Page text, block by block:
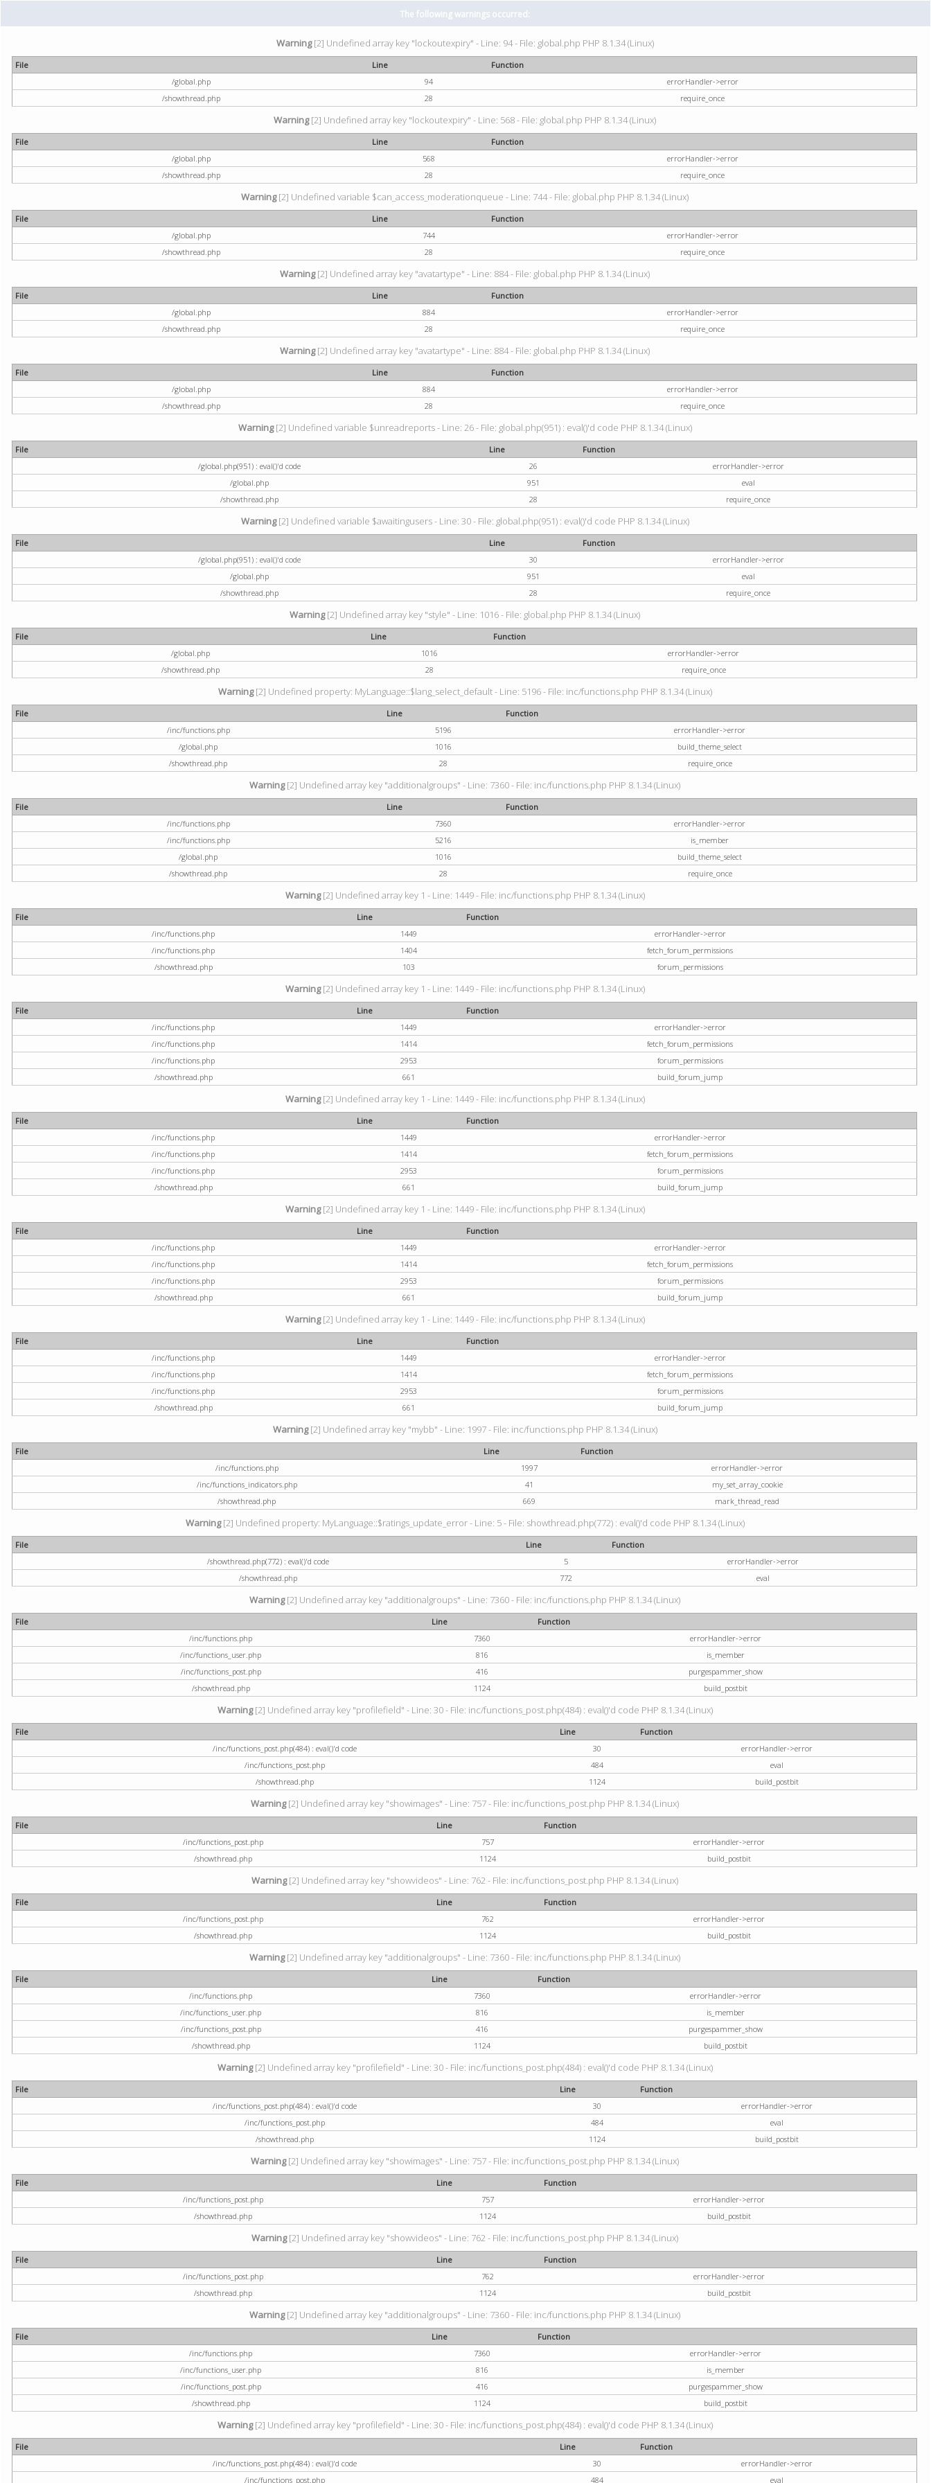
The following warnings occurred:
Warning[2] Undefined array key "lockoutexpiry" - Line: 94 - File: global.php PHP 8.1.34 (Linux)
File Line
Function
/global.php
94
errorHandler->error
/showthread.php
28 require_once
Warning[2] Undefined array key "lockoutexpiry" - Line: 568 - File: global.php PHP 8.1.34 (Linux)
File Line
Function
/global.php
568
errorHandler->error
/showthread.php
28 require_once
Warning[2] Undefined variable $can_access_moderationqueue - Line: 744 - File: global.php PHP 8.1.34 (Linux)
File Line
Function
/global.php
744
errorHandler->error
/showthread.php
28 require_once
Warning[2] Undefined array key "avatartype" - Line: 884 - File: global.php PHP 8.1.34 (Linux)
File Line
Function
/global.php
884
errorHandler->error
/showthread.php
28 require_once
Warning[2] Undefined array key "avatartype" - Line: 884 - File: global.php PHP 8.1.34 (Linux)
File Line
Function
/global.php
884
errorHandler->error
/showthread.php
28 require_once
Warning[2] Undefined variable $unreadreports - Line: 26 - File: global.php(951) : eval()'d code PHP 8.1.34 (Linux)
File Line
Function
/global.php(951) : eval()'d code
26
errorHandler->error
/global.php
951
eval
/showthread.php
28 require_once
Warning[2] Undefined variable $awaitingusers - Line: 30 - File: global.php(951) : eval()'d code PHP 8.1.34 (Linux)
File Line
Function
/global.php(951) : eval()'d code
30
errorHandler->error
/global.php
951
eval
/showthread.php
28 require_once
Warning[2] Undefined array key "style" - Line: 1016 - File: global.php PHP 8.1.34 (Linux)
File Line
Function
/global.php
1016
errorHandler->error
/showthread.php
28 require_once
Warning[2] Undefined property: MyLanguage::$lang_select_default - Line: 5196 - File: inc/functions.php PHP 8.1.34 (Linux)
File Line
Function
/inc/functions.php
5196
errorHandler->error
/global.php
1016
build_theme_select
/showthread.php
28 require_once
Warning[2] Undefined array key "additionalgroups" - Line: 7360 - File: inc/functions.php PHP 8.1.34 (Linux)
File Line
Function
/inc/functions.php
7360
errorHandler->error
/inc/functions.php
5216
is_member
/global.php
1016
build_theme_select
/showthread.php
28 require_once
Warning[2] Undefined array key 1 - Line: 1449 - File: inc/functions.php PHP 8.1.34 (Linux)
File Line
Function
/inc/functions.php
1449
errorHandler->error
/inc/functions.php
1404
fetch_forum_permissions
/showthread.php
103 forum_permissions
Warning[2] Undefined array key 1 - Line: 1449 - File: inc/functions.php PHP 8.1.34 (Linux)
File Line
Function
/inc/functions.php
1449
errorHandler->error
/inc/functions.php
1414
fetch_forum_permissions
/inc/functions.php
2953
forum_permissions
/showthread.php
661 build_forum_jump
Warning[2] Undefined array key 1 - Line: 1449 - File: inc/functions.php PHP 8.1.34 (Linux)
File Line
Function
/inc/functions.php
1449
errorHandler->error
/inc/functions.php
1414
fetch_forum_permissions
/inc/functions.php
2953
forum_permissions
/showthread.php
661 build_forum_jump
Warning[2] Undefined array key 1 - Line: 1449 - File: inc/functions.php PHP 8.1.34 (Linux)
File Line
Function
/inc/functions.php
1449
errorHandler->error
/inc/functions.php
1414
fetch_forum_permissions
/inc/functions.php
2953
forum_permissions
/showthread.php
661 build_forum_jump
Warning[2] Undefined array key 1 - Line: 1449 - File: inc/functions.php PHP 8.1.34 (Linux)
File Line
Function
/inc/functions.php
1449
errorHandler->error
/inc/functions.php
1414
fetch_forum_permissions
/inc/functions.php
2953
forum_permissions
/showthread.php
661 build_forum_jump
Warning[2] Undefined array key "mybb" - Line: 1997 - File: inc/functions.php PHP 8.1.34 (Linux)
File Line
Function
/inc/functions.php
1997
errorHandler->error
/inc/functions_indicators.php
41
my_set_array_cookie
/showthread.php
669 mark_thread_read
Warning[2] Undefined property: MyLanguage::$ratings_update_error - Line: 5 - File: showthread.php(772) : eval()'d code PHP 8.1.34 (Linux)
File Line
Function
/showthread.php(772) : eval()'d code
5
errorHandler->error
/showthread.php
772 eval
Warning[2] Undefined array key "additionalgroups" - Line: 7360 - File: inc/functions.php PHP 8.1.34 (Linux)
File Line
Function
/inc/functions.php
7360
errorHandler->error
/inc/functions_user.php
816
is_member
/inc/functions_post.php
416
purgespammer_show
/showthread.php
1124 build_postbit
Warning[2] Undefined array key "profilefield" - Line: 30 - File: inc/functions_post.php(484) : eval()'d code PHP 8.1.34 (Linux)
File Line
Function
/inc/functions_post.php(484) : eval()'d code
30
errorHandler->error
/inc/functions_post.php
484
eval
/showthread.php
1124 build_postbit
Warning[2] Undefined array key "showimages" - Line: 757 - File: inc/functions_post.php PHP 8.1.34 (Linux)
File Line
Function
/inc/functions_post.php
757
errorHandler->error
/showthread.php
1124 build_postbit
Warning[2] Undefined array key "showvideos" - Line: 762 - File: inc/functions_post.php PHP 8.1.34 (Linux)
File Line
Function
/inc/functions_post.php
762
errorHandler->error
/showthread.php
1124 build_postbit
Warning[2] Undefined array key "additionalgroups" - Line: 7360 - File: inc/functions.php PHP 8.1.34 (Linux)
File Line
Function
/inc/functions.php
7360
errorHandler->error
/inc/functions_user.php
816
is_member
/inc/functions_post.php
416
purgespammer_show
/showthread.php
1124 build_postbit
Warning[2] Undefined array key "profilefield" - Line: 30 - File: inc/functions_post.php(484) : eval()'d code PHP 8.1.34 (Linux)
File Line
Function
/inc/functions_post.php(484) : eval()'d code
30
errorHandler->error
/inc/functions_post.php
484
eval
/showthread.php
1124 build_postbit
Warning[2] Undefined array key "showimages" - Line: 757 - File: inc/functions_post.php PHP 8.1.34 (Linux)
File Line
Function
/inc/functions_post.php
757
errorHandler->error
/showthread.php
1124 build_postbit
Warning[2] Undefined array key "showvideos" - Line: 762 - File: inc/functions_post.php PHP 8.1.34 (Linux)
File Line
Function
/inc/functions_post.php
762
errorHandler->error
/showthread.php
1124 build_postbit
Warning[2] Undefined array key "additionalgroups" - Line: 7360 - File: inc/functions.php PHP 8.1.34 (Linux)
File Line
Function
/inc/functions.php
7360
errorHandler->error
/inc/functions_user.php
816
is_member
/inc/functions_post.php
416
purgespammer_show
/showthread.php
1124 build_postbit
Warning[2] Undefined array key "profilefield" - Line: 30 - File: inc/functions_post.php(484) : eval()'d code PHP 8.1.34 (Linux)
File Line
Function
/inc/functions_post.php(484) : eval()'d code
30
errorHandler->error
/inc/functions_post.php
484 eval